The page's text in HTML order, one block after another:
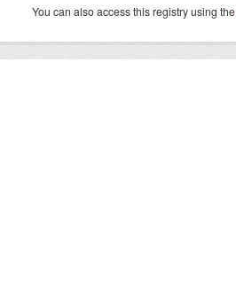
You can also access this registry using the